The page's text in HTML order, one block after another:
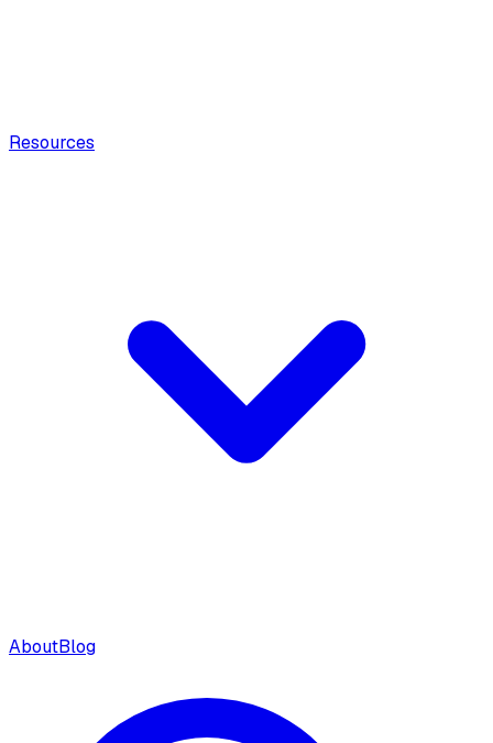
Resources
AboutBlog